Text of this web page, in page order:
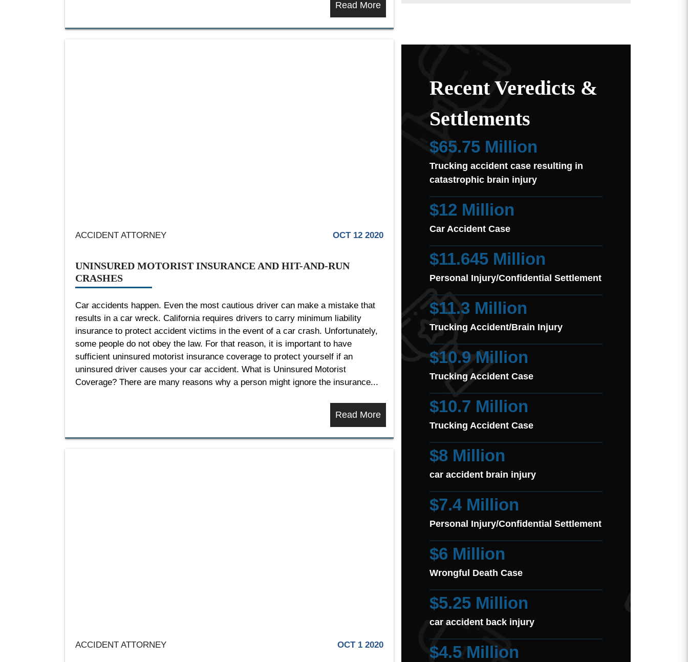
Read More
ACCIDENT ATTORNEY OCT 12 2020
UNINSURED MOTORIST INSURANCE AND HIT-AND-RUN
CRASHES
Car accidents happen. Even the most cautious driver can make a mistake that
results in a car wreck. California requires drivers to carry minimum liability
insurance to protect accident victims in the event of a car crash. Unfortunately,
some people do not obey the law. For that reason, it is important to have
sufficient uninsured motorist insurance coverage to protect yourself if an
uninsured driver causes your car accident. What is Uninsured Motorist
Coverage? There are many reasons why a person might ignore the insurance...
Read More
ACCIDENT ATTORNEY OCT 1 2020
Recent Veredicts &
Settlements
$65.75 Million
Trucking accident case resulting in
catastrophic brain injury
$12 Million
Car Accident Case
$11.645 Million
Personal Injury/Confidential Settlement
$11.3 Million
Trucking Accident/Brain Injury
$10.9 Million
Trucking Accident Case
$10.7 Million
Trucking Accident Case
$8 Million
car accident brain injury
$7.4 Million
Personal Injury/Confidential Settlement
$6 Million
Wrongful Death Case
$5.25 Million
car accident back injury
$4.5 Million